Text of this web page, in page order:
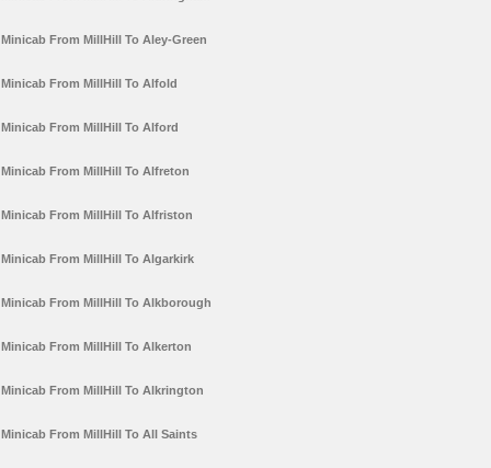
Minicab From MillHill To Aley-Green
Minicab From MillHill To Alfold
Minicab From MillHill To Alford
Minicab From MillHill To Alfreton
Minicab From MillHill To Alfriston
Minicab From MillHill To Algarkirk
Minicab From MillHill To Alkborough
Minicab From MillHill To Alkerton
Minicab From MillHill To Alkrington
Minicab From MillHill To All Saints